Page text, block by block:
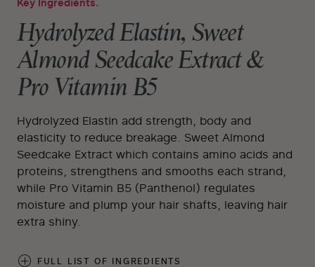
Key Ingredients.
Hydrolyzed Elastin, Sweet
Almond Seedcake Extract &
Pro Vitamin B5
Hydrolyzed Elastin add strength, body and
elasticity to reduce breakage. Sweet Almond
Seedcake Extract which contains amino acids and
proteins, strengthens and smooths each strand,
while Pro Vitamin B5 (Panthenol) regulates
moisture and plump your hair shafts, leaving hair
extra shiny.
FULL LIST OF INGREDIENTS